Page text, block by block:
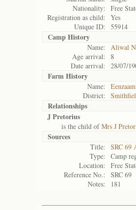
Nationality:
Free
Registration as child:
Yes
Unique ID:
55914
Camp History
Name:
Aliwal
Age arrival:
8
Date arrival:
28/07/
Farm History
Name:
District:
Relationships
J Pretorius
is the child ofMrs J
Sources
Title:
SRC 69
Type:
Camp
Location:
Free
Reference No.:
SRC 69
Notes:
181